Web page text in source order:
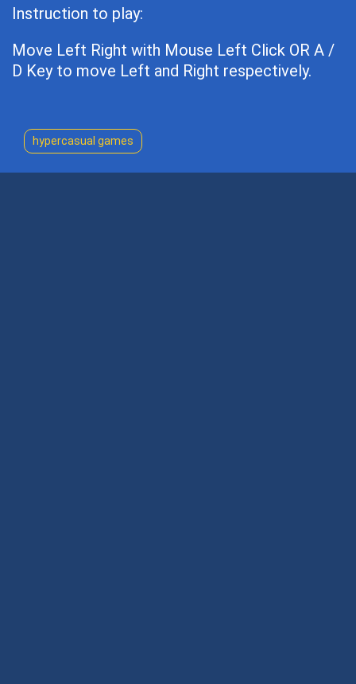
Instruction to play:
Move Left Right with Mouse Left Click OR A /
D Key to move Left and Right respectively.
hypercasual games